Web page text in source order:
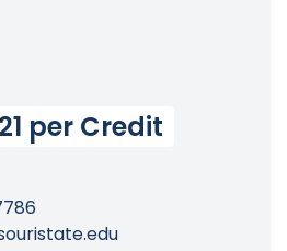
per Credit